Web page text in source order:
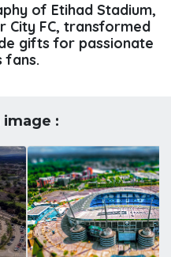
of Etihad Stadium,
City FC, transformed
gifts for passionate
fans.
image :